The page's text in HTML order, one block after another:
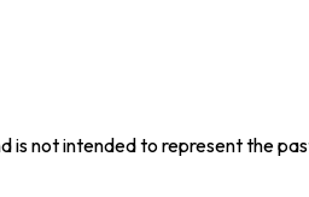
is not intended to represent the